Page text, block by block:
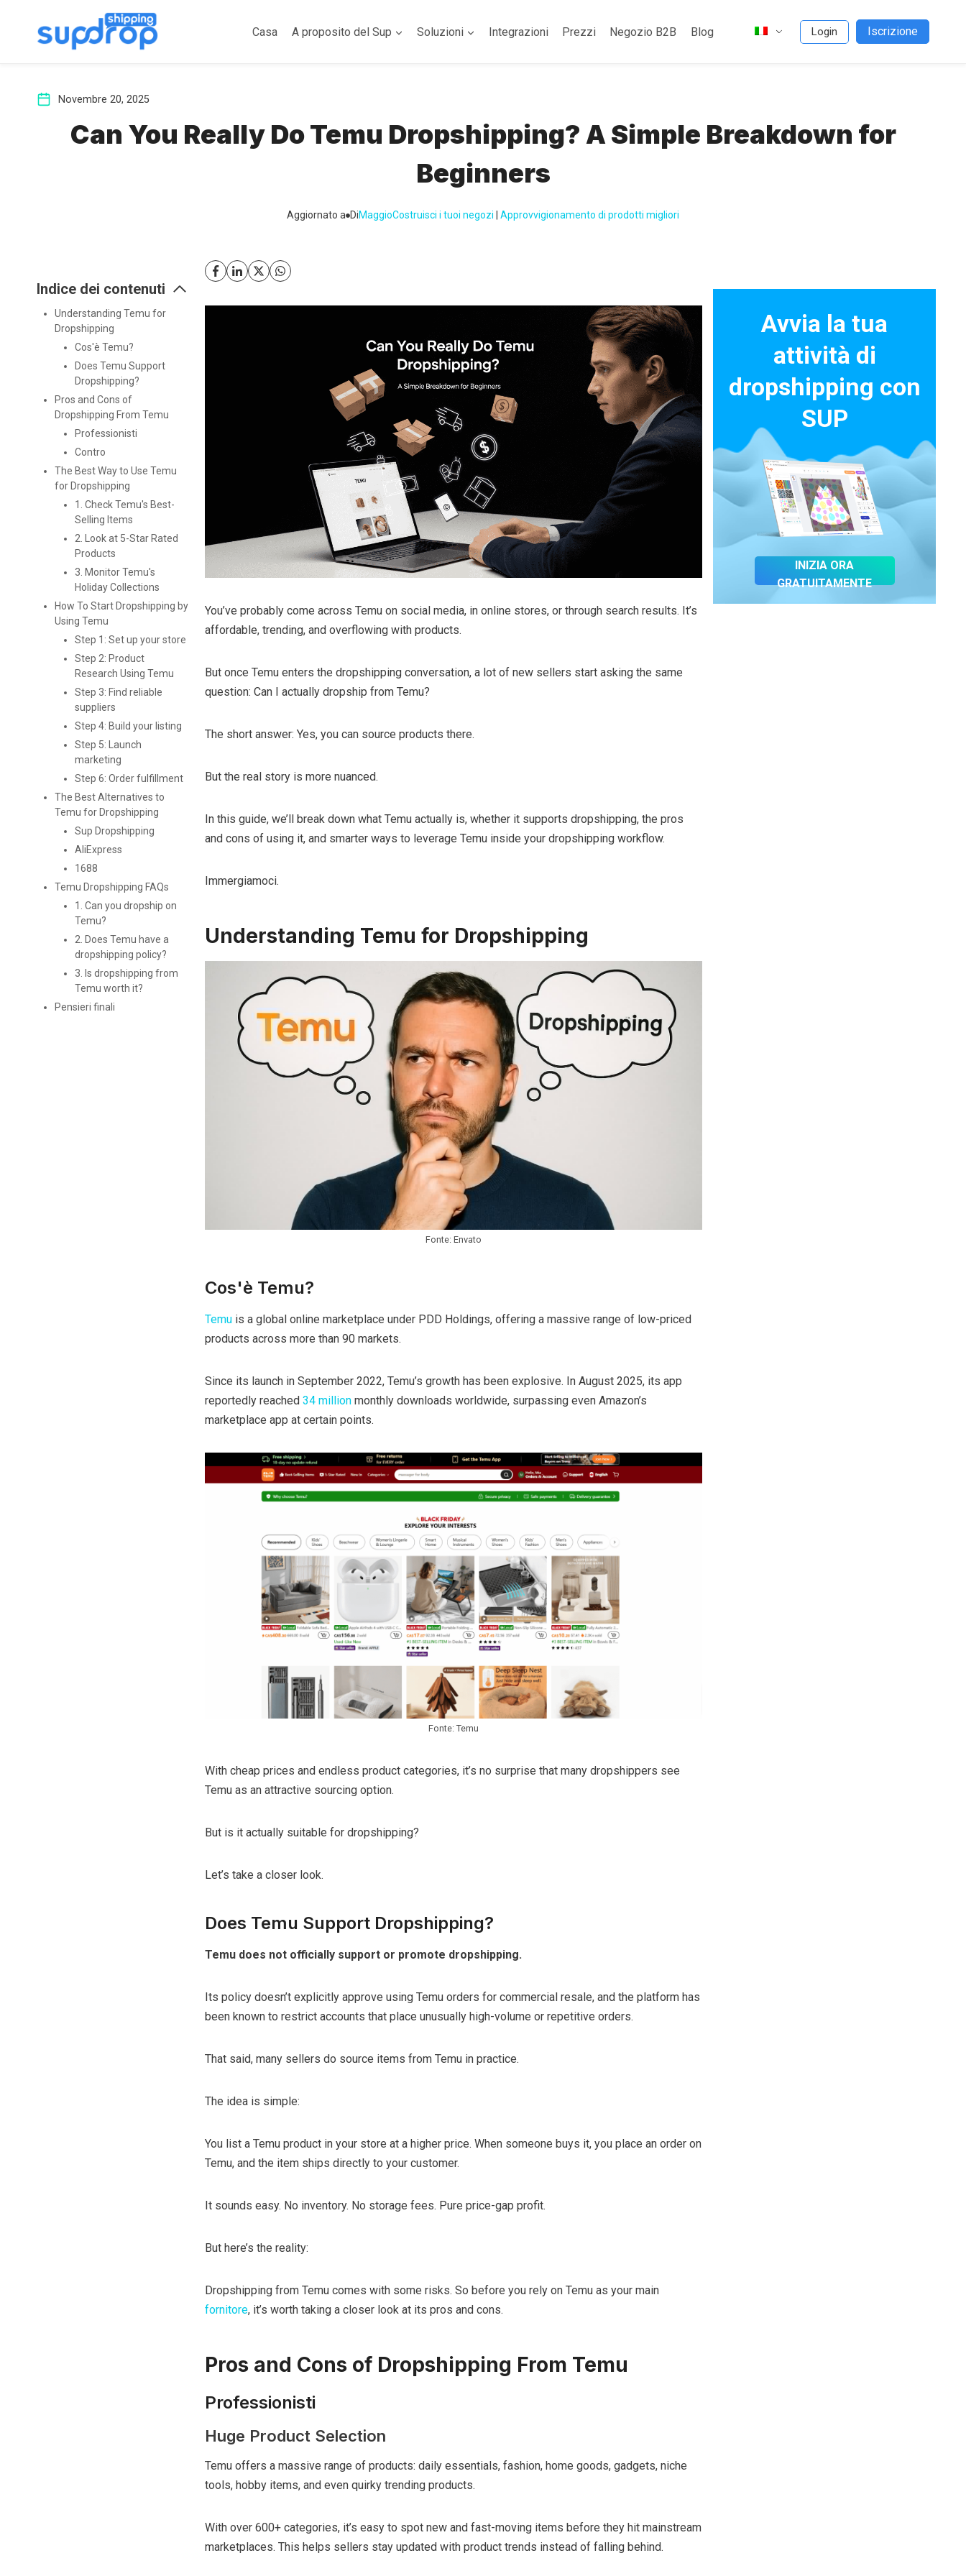
contenuto
Casa A proposito del Sup Soluzioni Integrazioni Prezzi Negozio B2B Blog Login Iscrizione
Novembre 20, 2025
Can You Really Do Temu Dropshipping? A Simple Breakdown for
Beginners
Aggiornato a DiMaggioCostruisci i tuoi negozi Approvvigionamento di prodotti migliori
Indice dei contenuti
Understanding Temu for
Dropshipping
Cos'è Temu?
Does Temu Support
Dropshipping?
Pros and Cons of
Dropshipping From Temu
Professionisti
Contro
The Best Way to Use Temu
for Dropshipping
1. Check Temu's Best-
Selling Items
2. Look at 5-Star Rated
Products
3. Monitor Temu's
Holiday Collections
How To Start Dropshipping by
Using Temu
Step 1: Set up your store
Step 2: Product
Research Using Temu
Step 3: Find reliable
suppliers
Step 4: Build your listing
Step 5: Launch
marketing
Step 6: Order fulfillment
The Best Alternatives to
Temu for Dropshipping
Sup Dropshipping
AliExpress
1688
Temu Dropshipping FAQs
1. Can you dropship on
Temu?
2. Does Temu have a
dropshipping policy?
3. Is dropshipping from
Temu worth it?
Pensieri finali
You’ve probably come across Temu on social media, in online stores, or through search results. It’s
affordable, trending, and overflowing with products.
But once Temu enters the dropshipping conversation, a lot of new sellers start asking the same
question: Can I actually dropship from Temu?
The short answer: Yes, you can source products there.
But the real story is more nuanced.
In this guide, we’ll break down what Temu actually is, whether it supports dropshipping, the pros
and cons of using it, and smarter ways to leverage Temu inside your dropshipping workflow.
Immergiamoci.
Understanding Temu for Dropshipping
Fonte: Envato
Cos'è Temu?
Temu is a global online marketplace under PDD Holdings, offering a massive range of low-priced
products across more than 90 markets.
Since its launch in September 2022, Temu’s growth has been explosive. In August 2025, its app
reportedly reached 34 millionmonthly downloads worldwide, surpassing even Amazon’s
marketplace app at certain points.
Fonte: Temu
With cheap prices and endless product categories, it’s no surprise that many dropshippers see
Temu as an attractive sourcing option.
But is it actually suitable for dropshipping?
Let’s take a closer look.
Does Temu Support Dropshipping?
Temu does not officially support or promote dropshipping.
Its policy doesn’t explicitly approve using Temu orders for commercial resale, and the platform has
been known to restrict accounts that place unusually high-volume or repetitive orders.
That said, many sellers do source items from Temu in practice.
The idea is simple:
You list a Temu product in your store at a higher price. When someone buys it, you place an order on
Temu, and the item ships directly to your customer.
It sounds easy. No inventory. No storage fees. Pure price-gap profit.
But here’s the reality:
Dropshipping from Temu comes with some risks. So before you rely on Temu as your main
fornitore, it’s worth taking a closer look at its pros and cons.
Pros and Cons of Dropshipping From Temu
Professionisti
Huge Product Selection
Temu offers a massive range of products: daily essentials, fashion, home goods, gadgets, niche
tools, hobby items, and even quirky trending products.
With over 600+ categories, it’s easy to spot new and fast-moving items before they hit mainstream
marketplaces. This helps sellers stay updated with product trends instead of falling behind.
Avvia la tua
attività di
dropshipping con
SUP
INIZIA ORA
GRATUITAMENTE